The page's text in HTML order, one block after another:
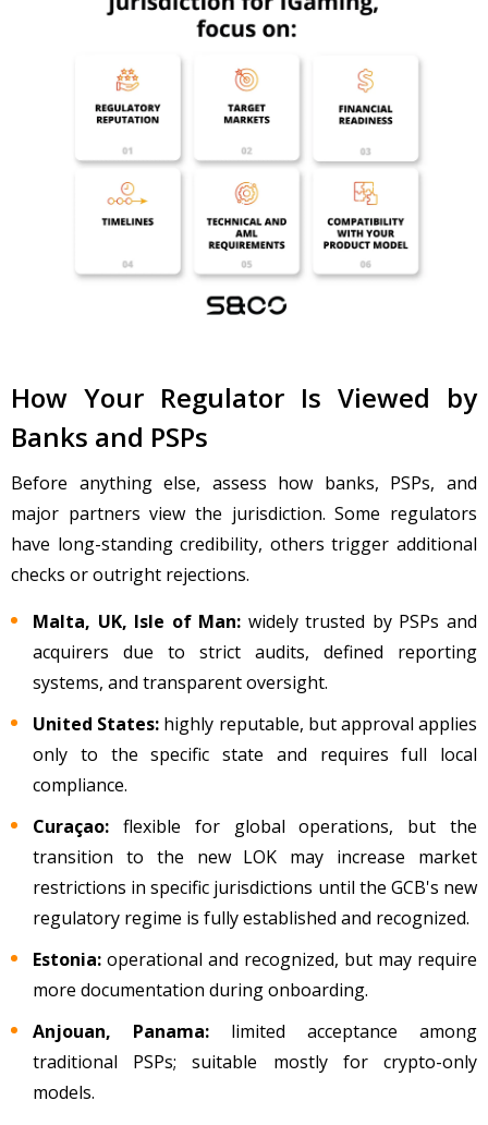
How Your Regulator Is Viewed by
Banks and PSPs
Before anything else, assess how banks, PSPs, and
major partners view the jurisdiction. Some regulators
have long-standing credibility, others trigger additional
checks or outright rejections.
Malta, UK, Isle of Man: widely trusted by PSPs and
acquirers due to strict audits, defined reporting
systems, and transparent oversight.
United States: highly reputable, but approval applies
only to the specific state and requires full local
compliance.
Curaçao: flexible for global operations, but the
transition to the new LOK may increase market
restrictions in specific jurisdictions until the GCB's new
regulatory regime is fully established and recognized.
Estonia: operational and recognized, but may require
more documentation during onboarding.
Anjouan, Panama: limited acceptance among
traditional PSPs; suitable mostly for crypto-only
models.